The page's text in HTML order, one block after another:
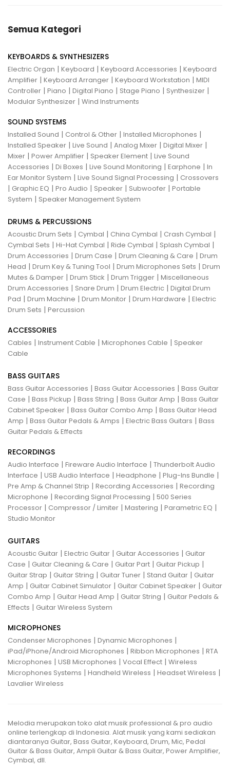
Semua Kategori
KEYBOARDS & SYNTHESIZERS
Electric Organ | Keyboard | Keyboard Accessories | Keyboard
Amplifier | Keyboard Arranger | Keyboard Workstation | MIDI
Controller | Piano | Digital Piano | Stage Piano | Synthesizer |
Modular Synthesizer | Wind Instruments
SOUND SYSTEMS
Installed Sound | Control & Other | Installed Microphones |
Installed Speaker | Live Sound | Analog Mixer | Digital Mixer |
Mixer | Power Amplifier | Speaker Element | Live Sound
Accessories | Di Boxes | Live Sound Monitoring | Earphone | In
Ear Monitor System | Live Sound Signal Processing | Crossovers
| Graphic EQ | Pro Audio | Speaker | Subwoofer | Portable
System | Speaker Management System
DRUMS & PERCUSSIONS
Acoustic Drum Sets | Cymbal | China Cymbal | Crash Cymbal |
Cymbal Sets | Hi-Hat Cymbal | Ride Cymbal | Splash Cymbal |
Drum Accessories | Drum Case | Drum Cleaning & Care | Drum
Head | Drum Key & Tuning Tool | Drum Microphones Sets | Drum
Mutes & Damper | Drum Stick | Drum Trigger | Miscellaneous
Drum Accessories | Snare Drum | Drum Electric | Digital Drum
Pad | Drum Machine | Drum Monitor | Drum Hardware | Electric
Drum Sets | Percussion
ACCESSORIES
Cables | Instrument Cable | Microphones Cable | Speaker
Cable
BASS GUITARS
Bass Guitar Accessories | Bass Guitar Accessories | Bass Guitar
Case | Bass Pickup | Bass String | Bass Guitar Amp | Bass Guitar
Cabinet Speaker | Bass Guitar Combo Amp | Bass Guitar Head
Amp | Bass Guitar Pedals & Amps | Electric Bass Guitars | Bass
Guitar Pedals & Effects
RECORDINGS
Audio Interface | Fireware Audio Interface | Thunderbolt Audio
Interface | USB Audio Interface | Headphone | Plug-Ins Bundle |
Pre Amp & Channel Strip | Recording Accessories | Recording
Microphone | Recording Signal Processing | 500 Series
Processor | Compressor / Limiter | Mastering | Parametric EQ |
Studio Monitor
GUITARS
Acoustic Guitar | Electric Guitar | Guitar Accessories | Guitar
Case | Guitar Cleaning & Care | Guitar Part | Guitar Pickup |
Guitar Strap | Guitar String | Guitar Tuner | Stand Guitar | Guitar
Amp | Guitar Cabinet Simulator | Guitar Cabinet Speaker | Guitar
Combo Amp | Guitar Head Amp | Guitar String | Guitar Pedals &
Effects | Guitar Wireless System
MICROPHONES
Condenser Microphones | Dynamic Microphones |
iPad/iPhone/Android Microphones | Ribbon Microphones | RTA
Microphones | USB Microphones | Vocal Effect | Wireless
Microphones Systems | Handheld Wireless | Headset Wireless |
Lavalier Wireless
Melodia merupakan toko alat musik professional & pro audio
online terlengkap di Indonesia. Alat musik yang kami sediakan
diantaranya Guitar, Bass Guitar, Keyboard, Drum, Mic, Pedal
Guitar & Bass Guitar, Ampli Guitar & Bass Guitar, Power Amplifier,
Cymbal, dll.